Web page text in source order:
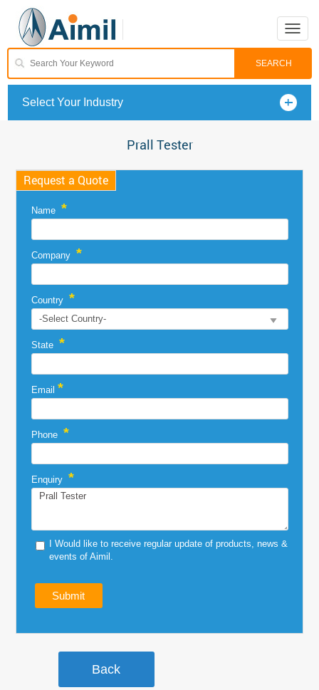
Toggle
Select Your Industry
Prall Tester
Request a Quote
Name *
Company *
Country *
State *
Email *
Phone *
Enquiry *
I Would like to receive regular update of products, news &
events of Aimil.